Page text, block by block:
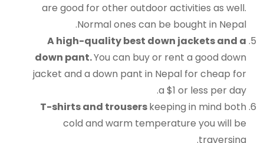
are good for other outdoor activities as well.
Normal ones can be bought in Nepal.
A high-quality best down jackets and a
down pant.You can buy or rent a good down
jacket and a down pant in Nepal for cheap for
a $1 or less per day.
T-shirts and trouserskeeping in mind both
cold and warm temperature you will be
traversing.